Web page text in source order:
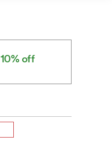
10% off